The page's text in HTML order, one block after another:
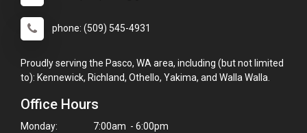
phone: (509) 545-4931
Proudly serving the Pasco, WA area, including (but not limited
to): Kennewick, Richland, Othello, Yakima, and Walla Walla.
Office Hours
Monday:
7:00am - 6:00pm